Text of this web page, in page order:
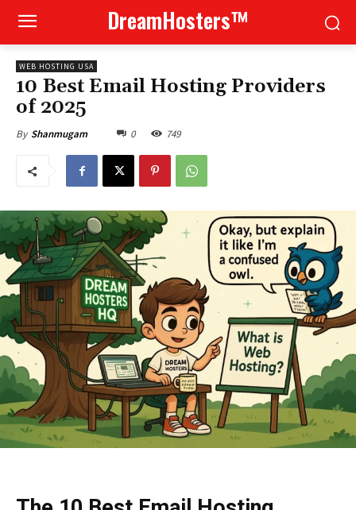
DreamHosters™
WEB HOSTING USA
10 Best Email Hosting Providers
of 2025
By Shanmugam 0 749